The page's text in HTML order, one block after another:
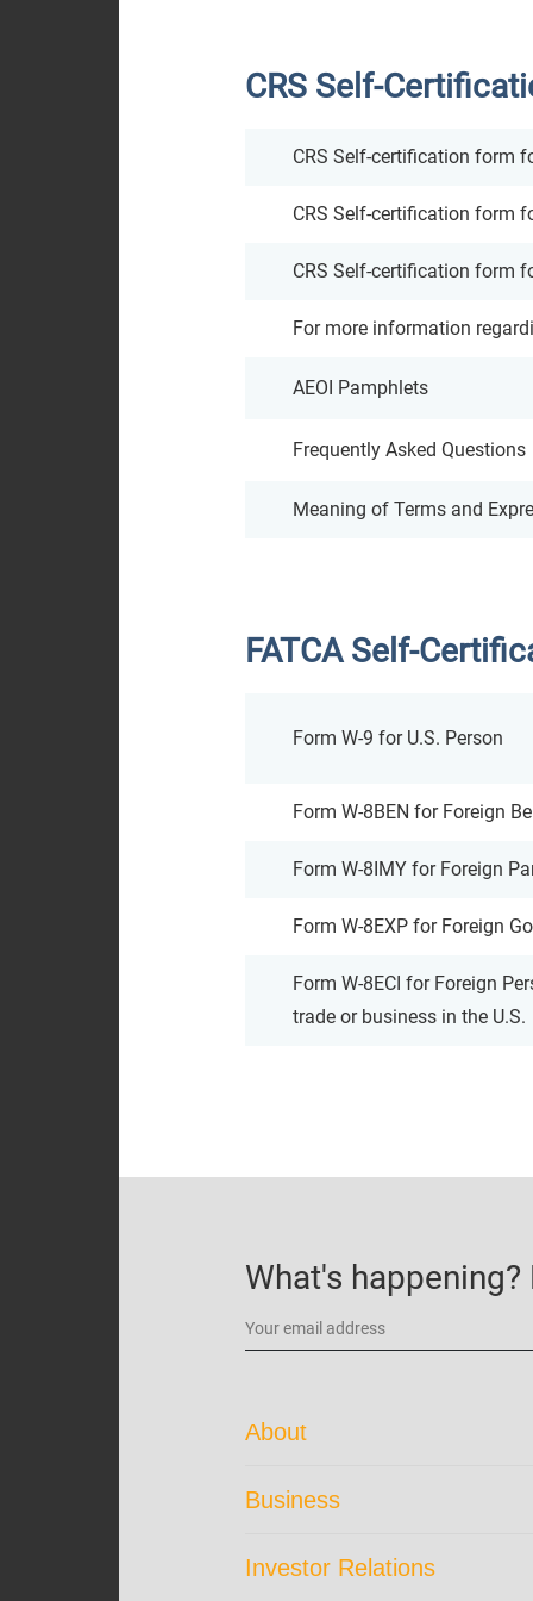
Dissemination of
Communications
CRS Self-
CRS Self-certification form
CRS Self-certification form
CRS Self-certification form
For more information
AEOI Pamphlets
Frequently Asked Questions
Meaning of Terms and
FATCA Self-
Form W-9 for U.S. Person
Form W-8BEN for Foreign
Form W-8IMY for Foreign
Form W-8EXP for Foreign
Form W-8ECI for Foreign
trade or business in the U.S.
What's
About
Trust Structure
Business
Our Brand
Investor Relations